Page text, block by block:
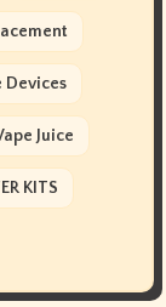
Devices
Juice
KITS